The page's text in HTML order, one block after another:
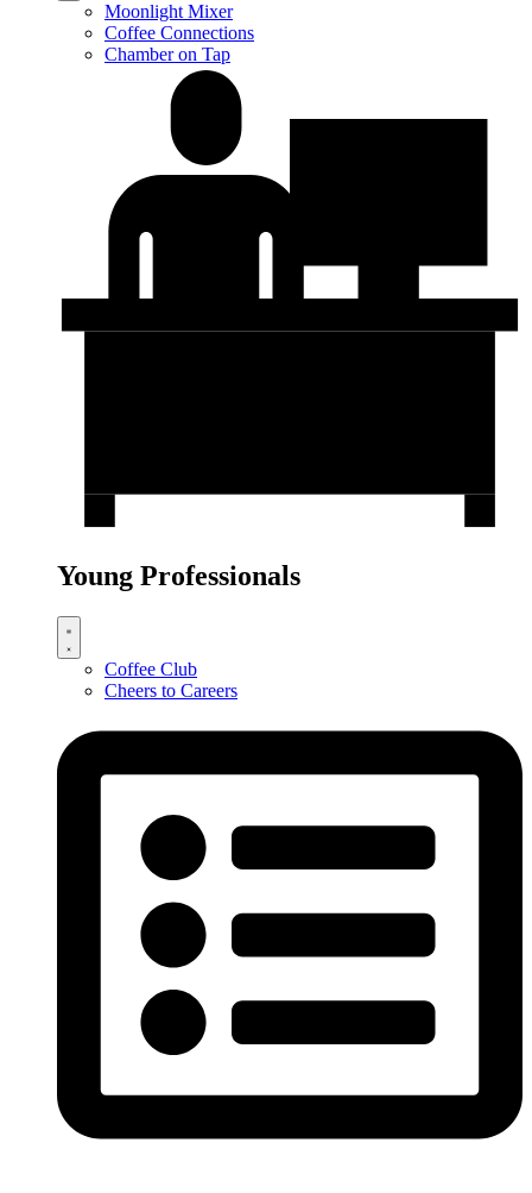
Moonlight Mixer
Coffee Connections
Chamber on Tap
Young Professionals
Coffee Club
Cheers to Careers